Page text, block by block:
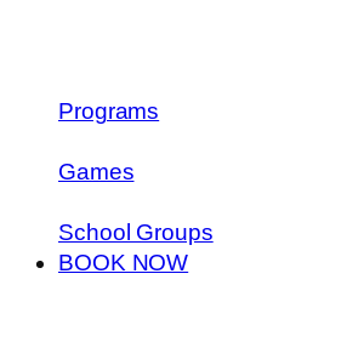
Programs
Games
School Groups
BOOK NOW